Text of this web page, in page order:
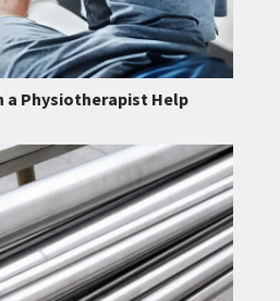
a Physiotherapist Help